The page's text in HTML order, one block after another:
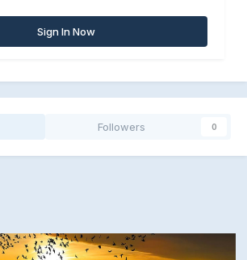
Sign In Now
Followers 0